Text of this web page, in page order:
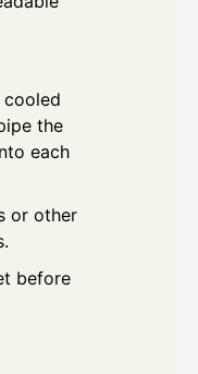
cooled
the
each
or other
before